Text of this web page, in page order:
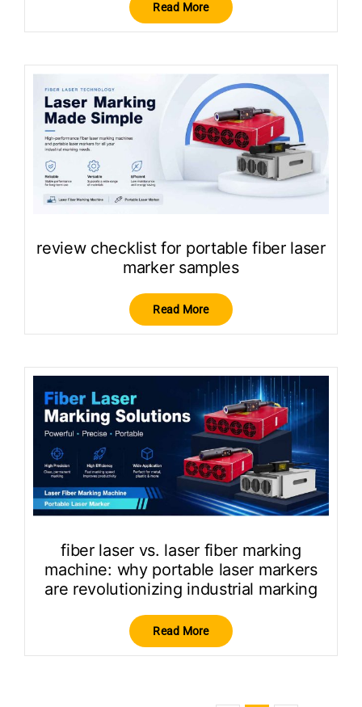
Read More
review checklist for portable fiber laser
marker samples
Read More
fiber laser vs. laser fiber marking
machine: why portable laser markers
are revolutionizing industrial marking
Read More